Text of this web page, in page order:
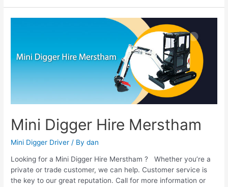
Mini Digger Hire Merstham
Mini Digger Driver / Bydan
Looking for a Mini Digger Hire Merstham ? Whether you’re a
private or trade customer, we can help. Customer service is
the key to our great reputation. Call for more information or
Merstham